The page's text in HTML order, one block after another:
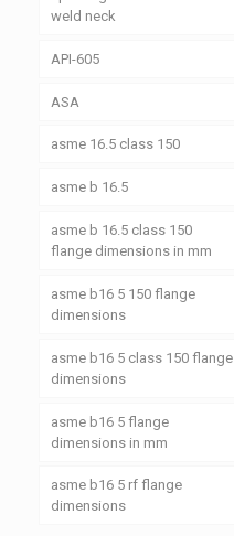
weld neck
API-605
ASA
asme 16.5 class 150
asme b 16.5
asme b 16.5 class 150
flange dimensions in mm
asme b16 5 150 flange
dimensions
asme b16 5 class 150 flange
dimensions
asme b16 5 flange
dimensions in mm
asme b16 5 rf flange
dimensions